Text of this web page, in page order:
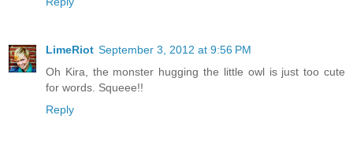
LimeRiot September 3, 2012 at 9:56 PM
Oh Kira, the monster hugging the little owl is just too cute
for words. Squeee!!
Reply